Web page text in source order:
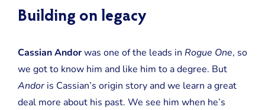
Building on legacy
Cassian Andorwas one of the leads in Rogue One, so
we got to know him and like him to a degree. But
Andoris Cassian’s origin story and we learn a great
deal more about his past. We see him when he’s